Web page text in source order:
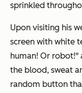
sprinkled
Upon visiting his
screen with white
human! Or robot!"
the blood, sweat
random button